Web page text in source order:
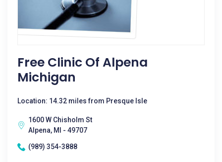
Free Clinic Of Alpena
Michigan
Location: 14.32 miles from Presque Isle
1600 W Chisholm St
Alpena, MI - 49707
(989) 354-3888